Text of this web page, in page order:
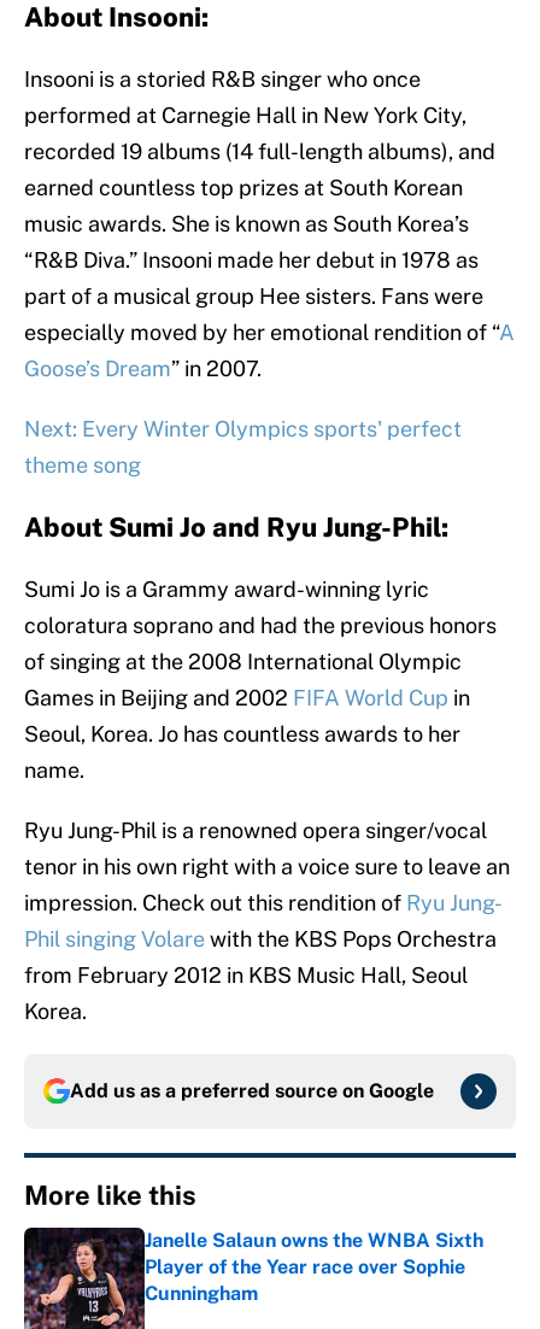
About Insooni:
Insooni is a storied R&B singer who once
performed at Carnegie Hall in New York City,
recorded 19 albums (14 full-length albums), and
earned countless top prizes at South Korean
music awards. She is known as South Korea’s
“R&B Diva.” Insooni made her debut in 1978 as
part of a musical group Hee sisters. Fans were
especially moved by her emotional rendition of “A
Goose’s Dream” in 2007.
Next: Every Winter Olympics sports' perfect
theme song
About Sumi Jo and Ryu Jung-Phil:
Sumi Jo is a Grammy award-winning lyric
coloratura soprano and had the previous honors
of singing at the 2008 International Olympic
Games in Beijing and 2002 FIFA World Cup in
Seoul, Korea. Jo has countless awards to her
name.
Ryu Jung-Phil is a renowned opera singer/vocal
tenor in his own right with a voice sure to leave an
impression. Check out this rendition of Ryu Jung-
Phil singing Volarewith the KBS Pops Orchestra
from February 2012 in KBS Music Hall, Seoul
Korea.
Add us as a preferred source on Google
More like this
Janelle Salaun owns the WNBA Sixth
Player of the Year race over Sophie
Cunningham
Published by on Invalid Date